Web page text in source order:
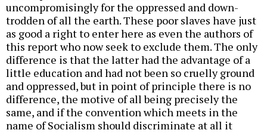
uncompromisingly for the oppressed and down-
trodden of all the earth. These poor slaves have just
as good a right to enter here as even the authors of
this report who now seek to exclude them. The only
difference is that the latter had the advantage of a
little education and had not been so cruelly ground
and oppressed, but in point of principle there is no
difference, the motive of all being precisely the
same, and if the convention which meets in the
name of Socialism should discriminate at all it